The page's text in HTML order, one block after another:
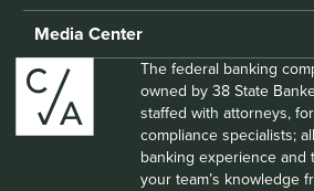
Media Center
The federal banking
owned by 38 State
staffed with attorneys,
compliance specialists;
banking experience and
your team’s knowledge